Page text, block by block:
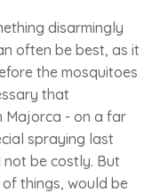
disarmingly
often be best, as it
the mosquitoes
that
Majorca - on a far
spraying last
be costly. But
things, would be